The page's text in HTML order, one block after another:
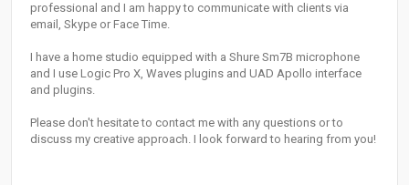
professional and I am happy to communicate with clients via
email, Skype or Face Time.
I have a home studio equipped with a Shure Sm7B microphone
and I use Logic Pro X, Waves plugins and UAD Apollo interface
and plugins.
Please don't hesitate to contact me with any questions or to
discuss my creative approach. I look forward to hearing from you!